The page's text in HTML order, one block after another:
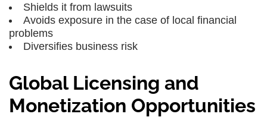
Shields it from lawsuits
Avoids exposure in the case of local financial
problems
Diversifies business risk
Global Licensing and
Monetization Opportunities